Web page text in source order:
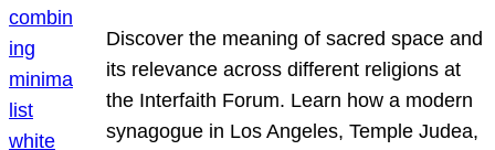
Discover the meaning of sacred space and
its relevance across different religions at
the Interfaith Forum. Learn how a modern
synagogue in Los Angeles, Temple Judea,